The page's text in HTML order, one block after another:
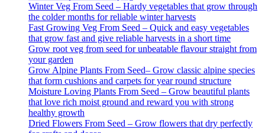
Winter Veg From Seed – Hardy vegetables that grow through
the colder months for reliable winter harvests
Fast Growing Veg From Seed – Quick and easy vegetables
that grow fast and give reliable harvests in a short time
Grow root veg from seed for unbeatable flavour straight from
your garden
Grow Alpine Plants From Seed– Grow classic alpine species
that form cushions and carpets for year round structure
Moisture Loving Plants From Seed – Grow beautiful plants
that love rich moist ground and reward you with strong
healthy growth
Dried Flowers From Seed – Grow flowers that dry perfectly